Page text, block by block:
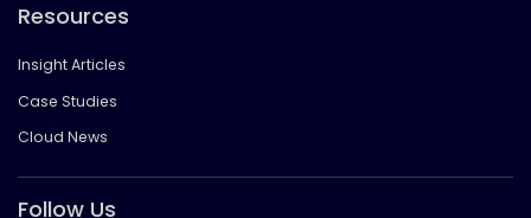
Resources
Insight Articles
Case Studies
Cloud News
Follow Us